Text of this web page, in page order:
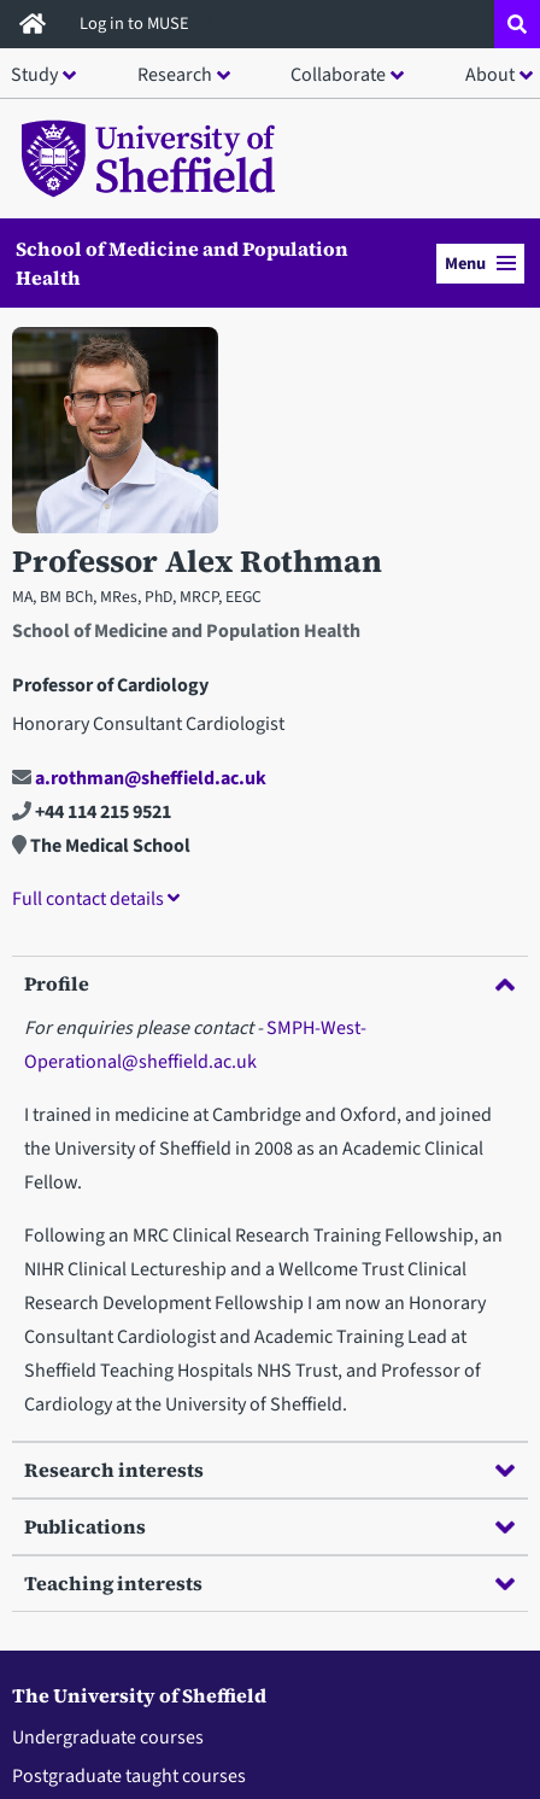
Skip
to
main
content
Log in to MUSE
Study Research Collaborate About
School of Medicine and Population
Health
Menu
Professor Alex Rothman
MA, BM BCh, MRes, PhD, MRCP, EEGC
School of Medicine and Population Health
Professor of Cardiology
Honorary Consultant Cardiologist
Open staff member portrait in a modal window
a.rothman@sheffield.ac.uk
+44 114 215 9521
The Medical School
Full contact details
Profile
For enquiries please contact -SMPH-West-
Operational@sheffield.ac.uk
I trained in medicine at Cambridge and Oxford, and joined
the University of Sheffield in 2008 as an Academic Clinical
Fellow.
Following an MRC Clinical Research Training Fellowship, an
NIHR Clinical Lectureship and a Wellcome Trust Clinical
Research Development Fellowship I am now an Honorary
Consultant Cardiologist and Academic Training Lead at
Sheffield Teaching Hospitals NHS Trust, and Professor of
Cardiology at the University of Sheffield.
Research interests
Publications
Teaching interests
The University of Sheffield
Undergraduate courses
Postgraduate taught courses